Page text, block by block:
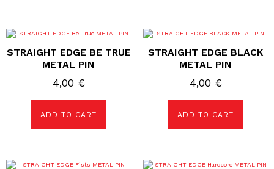
STRAIGHT EDGE BE TRUE
METAL PIN
4,00 €
ADD TO CART
STRAIGHT EDGE BLACK
METAL PIN
4,00 €
ADD TO CART